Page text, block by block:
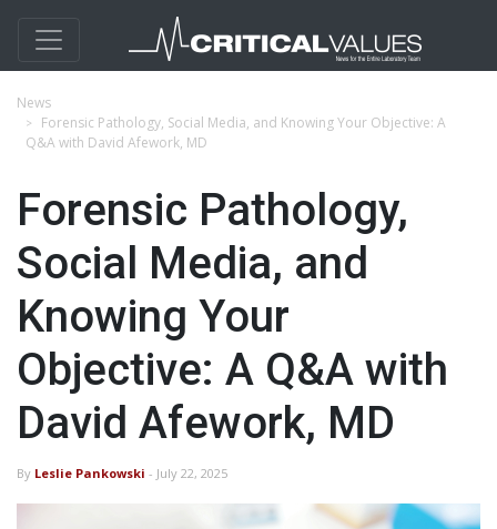
News
Forensic Pathology, Social Media, and Knowing Your Objective: A
Q&A with David Afework, MD
Forensic Pathology,
Social Media, and
Knowing Your
Objective: A Q&A with
David Afework, MD
By Leslie Pankowski - July 22, 2025